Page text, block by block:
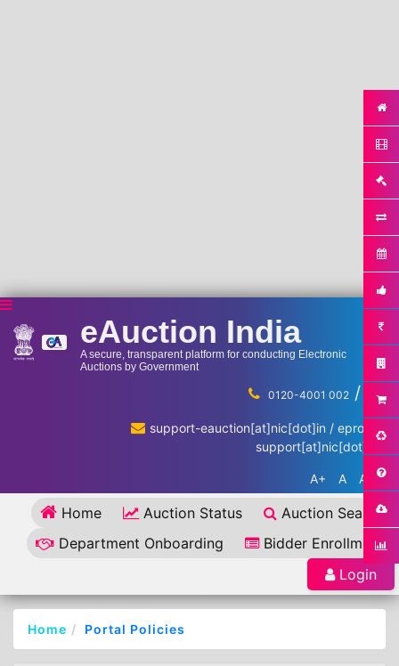
eAuction India
A secure, transparent platform for conducting Electronic
Auctions by Government
0120-4001 002 / ...
support-eauction[at]nic[dot]in / eproc-
support[at]nic[dot]in
A+ A A-
Home Auction Status
Auction Search
Department Onboarding
Bidder Enrollment
Login
Home Portal Policies